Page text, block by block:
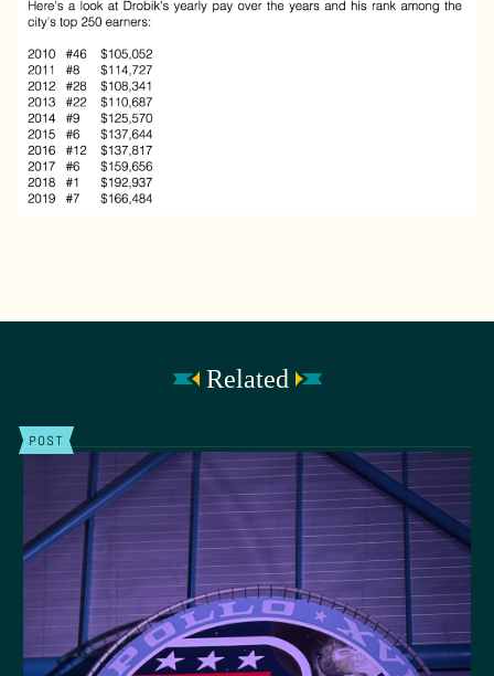
Related
POST